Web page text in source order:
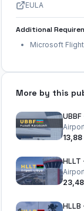
EULA
Additional
Microsoft
More by this
13,88
HLLT
HLLB